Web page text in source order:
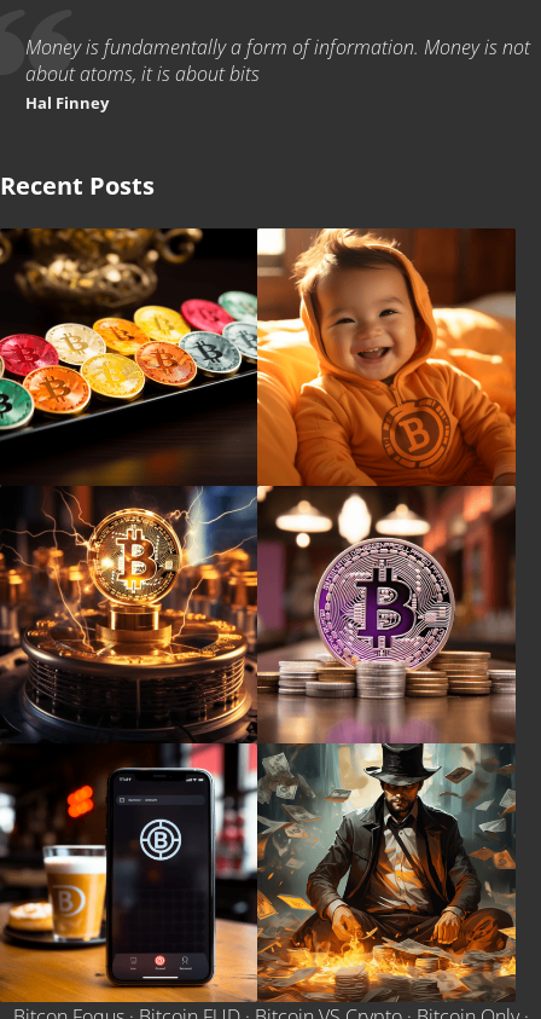
Money is fundamentally a form of information. Money is not
about atoms, it is about bits
Hal Finney
Recent Posts